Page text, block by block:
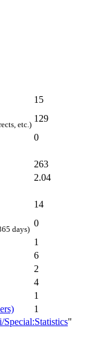
15
etc.)
129
0
263
2.04
14
days)
0
1
6
2
4
1
1
"